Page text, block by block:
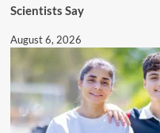
Scientists Say
August 6, 2026